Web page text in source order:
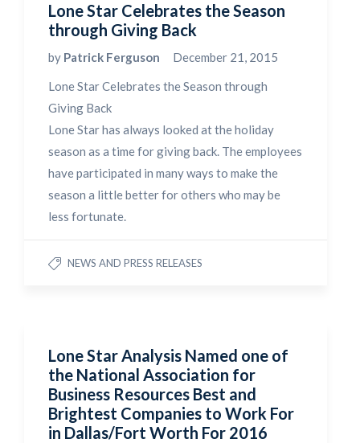
Lone Star Celebrates the Season
through Giving Back
by Patrick Ferguson
December 21, 2015
Lone Star Celebrates the Season through
Giving Back
Lone Star has always looked at the holiday
season as a time for giving back. The employees
have participated in many ways to make the
season a little better for others who may be
less fortunate.
NEWS AND PRESS RELEASES
Lone Star Analysis Named one of
the National Association for
Business Resources Best and
Brightest Companies to Work For
in Dallas/Fort Worth For 2016